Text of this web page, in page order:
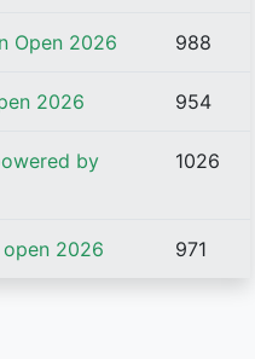
Open 2026 988
2026 954
by
1026
open 2026 971